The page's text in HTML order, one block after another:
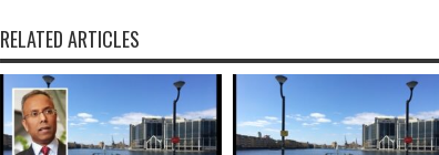
RELATED ARTICLES